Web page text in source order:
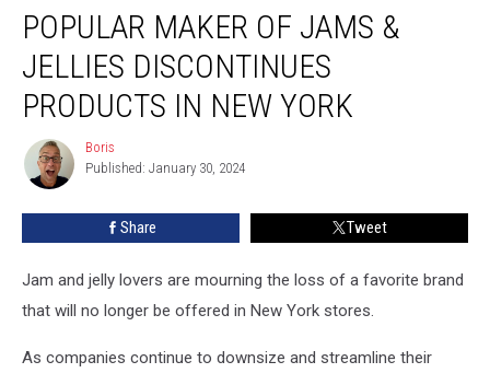
Maker
Jams
Jellies
Discontinues
Products
New
POPULAR MAKER OF JAMS &
JELLIES DISCONTINUES
PRODUCTS IN NEW YORK
Boris
Boris
Published: January 30, 2024
Share Tweet
Jam and jelly lovers are mourning the loss of a favorite brand
that will no longer be offered in New York stores.
As companies continue to downsize and streamline their